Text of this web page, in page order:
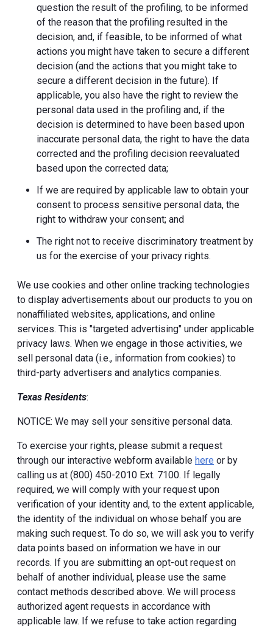
question the result of the profiling, to be informed
of the reason that the profiling resulted in the
decision, and, if feasible, to be informed of what
actions you might have taken to secure a different
decision (and the actions that you might take to
secure a different decision in the future). If
applicable, you also have the right to review the
personal data used in the profiling and, if the
decision is determined to have been based upon
inaccurate personal data, the right to have the data
corrected and the profiling decision reevaluated
based upon the corrected data;
If we are required by applicable law to obtain your
consent to process sensitive personal data, the
right to withdraw your consent; and
The right not to receive discriminatory treatment by
us for the exercise of your privacy rights.
We use cookies and other online tracking technologies
to display advertisements about our products to you on
nonaffiliated websites, applications, and online
services. This is "targeted advertising" under applicable
privacy laws. When we engage in those activities, we
sell personal data (i.e., information from cookies) to
third-party advertisers and analytics companies.
Texas Residents:
NOTICE: We may sell your sensitive personal data.
To exercise your rights, please submit a request
through our interactive webform available here or by
calling us at (800) 450-2010 Ext. 7100. If legally
required, we will comply with your request upon
verification of your identity and, to the extent applicable,
the identity of the individual on whose behalf you are
making such request. To do so, we will ask you to verify
data points based on information we have in our
records. If you are submitting an opt-out request on
behalf of another individual, please use the same
contact methods described above. We will process
authorized agent requests in accordance with
applicable law. If we refuse to take action regarding